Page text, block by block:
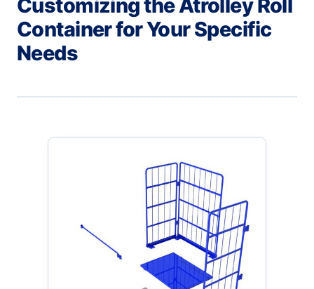
Customizing the Atrolley Roll
Container for Your Specific
Needs